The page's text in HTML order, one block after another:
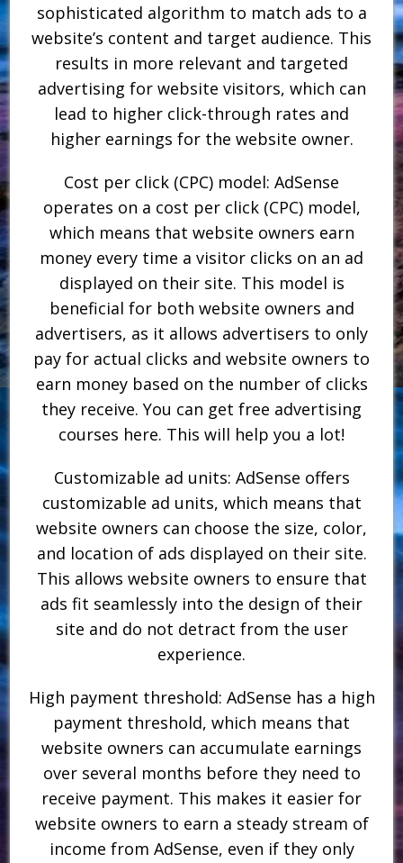
sophisticated algorithm to match ads to a
website’s content and target audience. This
results in more relevant and targeted
advertising for website visitors, which can
lead to higher click-through rates and
higher earnings for the website owner.
Cost per click (CPC) model: AdSense
operates on a cost per click (CPC) model,
which means that website owners earn
money every time a visitor clicks on an ad
displayed on their site. This model is
beneficial for both website owners and
advertisers, as it allows advertisers to only
pay for actual clicks and website owners to
earn money based on the number of clicks
they receive. You can get free advertising
courses here. This will help you a lot!
Customizable ad units: AdSense offers
customizable ad units, which means that
website owners can choose the size, color,
and location of ads displayed on their site.
This allows website owners to ensure that
ads fit seamlessly into the design of their
site and do not detract from the user
experience.
High payment threshold: AdSense has a high
payment threshold, which means that
website owners can accumulate earnings
over several months before they need to
receive payment. This makes it easier for
website owners to earn a steady stream of
income from AdSense, even if they only